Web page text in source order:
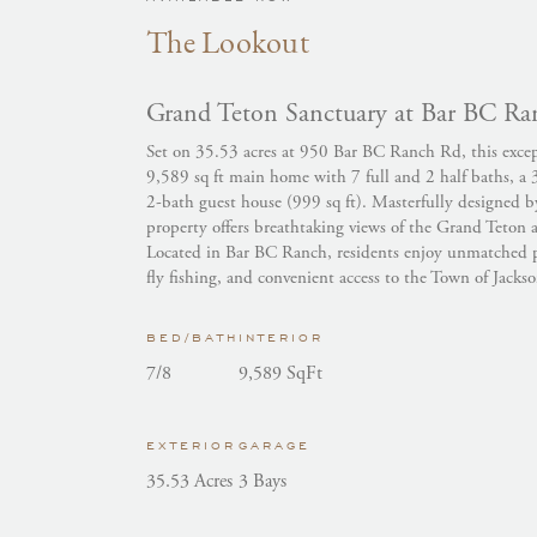
The Lookout
Grand Teton Sanctuary at Bar BC
Set on 35.53 acres at 950 Bar BC Ranch Rd, this
9,589 sq ft main home with 7 full and 2 half baths, a
2-bath guest house (999 sq ft). Masterfully designed
property offers breathtaking views of the Grand Teton
Located in Bar BC Ranch, residents enjoy
fly fishing, and convenient access to the Town of
BED/BATH
7/8
EXTERIOR
35.53 Acres
INTERIOR
9,589 SqFt
GARAGE
3 Bays